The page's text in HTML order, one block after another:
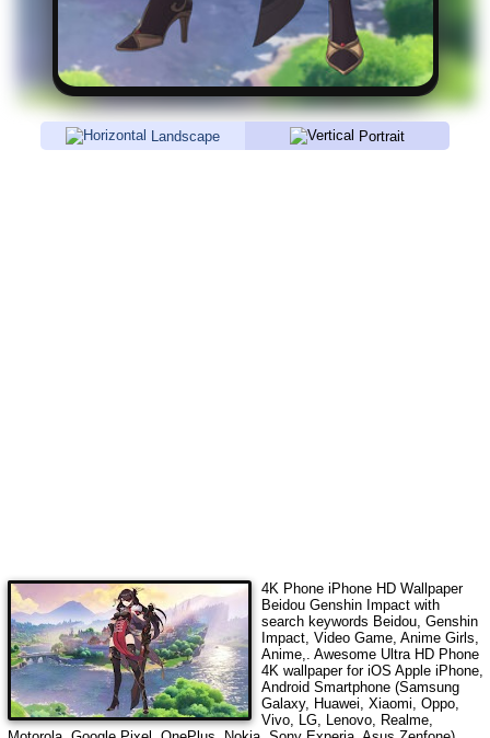
Landscape Portrait
4K Phone iPhone HD Wallpaper
Beidou Genshin Impactwith
search keywords Beidou, Genshin
Impact, Video Game, Anime Girls,
Anime,. Awesome Ultra HD Phone
4K wallpaper for iOS Apple iPhone,
Android Smartphone (Samsung
Galaxy, Huawei, Xiaomi, Oppo,
Vivo, LG, Lenovo, Realme,